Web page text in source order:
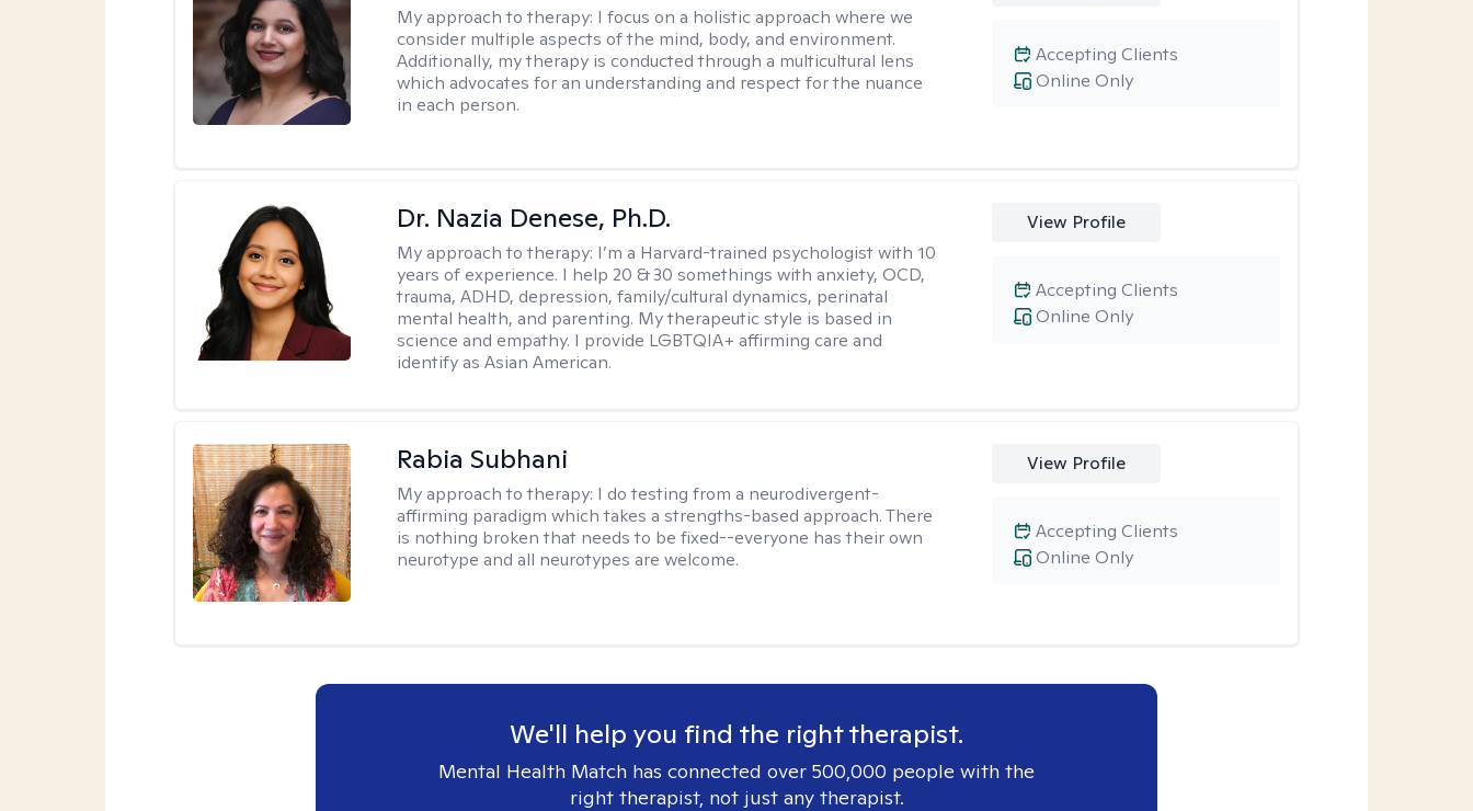
My approach to therapy: I focus on a holistic approach where we
consider multiple aspects of the mind, body, and environment.
Additionally, my therapy is conducted through a multicultural lens
which advocates for an understanding and respect for the nuance
in each person.
Online Only
Accepting Clients
Dr. Nazia Denese, Ph.D.
My approach to therapy: I’m a Harvard-trained psychologist with 10
years of experience. I help 20 & 30 somethings with anxiety, OCD,
trauma, ADHD, depression, family/cultural dynamics, perinatal
mental health, and parenting. My therapeutic style is based in
science and empathy. I provide LGBTQIA+ affirming care and
identify as Asian American.
View Profile
Online Only
Accepting Clients
Rabia Subhani
My approach to therapy: I do testing from a neurodivergent-
affirming paradigm which takes a strengths-based approach. There
is nothing broken that needs to be fixed--everyone has their own
neurotype and all neurotypes are welcome.
View Profile
Online Only
Accepting Clients
We'll help you find the right therapist.
Mental Health Match has connected over 500,000 people with the
right therapist, not just any therapist.